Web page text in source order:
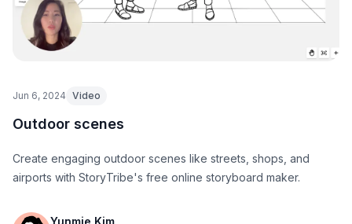
Jun 6, 2024 Video
Outdoor scenes
Create engaging outdoor scenes like streets, shops, and
airports with StoryTribe's free online storyboard maker.